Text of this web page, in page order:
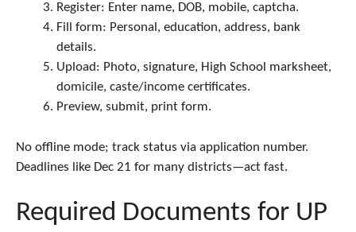
Register: Enter name, DOB, mobile, captcha.
Fill form: Personal, education, address, bank
details.
Upload: Photo, signature, High School marksheet,
domicile, caste/income certificates.
Preview, submit, print form.
No offline mode; track status via application number.
Deadlines like Dec 21 for many districts—act fast.
Required Documents for UP